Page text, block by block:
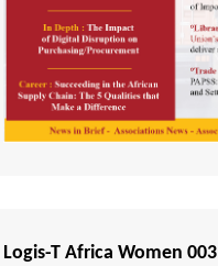
Logis-T Africa Women 003